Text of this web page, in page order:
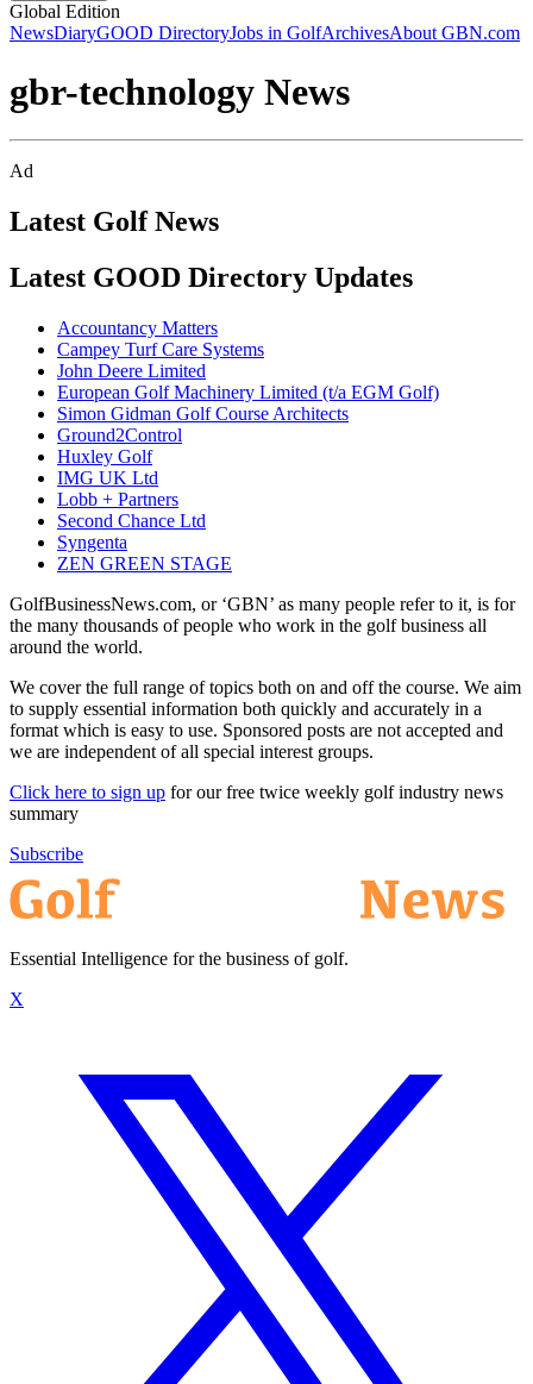
Global Edition
NewsDiaryGOOD DirectoryJobs in GolfArchivesAbout GBN.com
gbr-technology News
Ad
Latest Golf News
Latest GOOD Directory Updates
Accountancy Matters
Campey Turf Care Systems
John Deere Limited
European Golf Machinery Limited (t/a EGM Golf)
Simon Gidman Golf Course Architects
Ground2Control
Huxley Golf
IMG UK Ltd
Lobb + Partners
Second Chance Ltd
Syngenta
ZEN GREEN STAGE
GolfBusinessNews.com, or ‘GBN’ as many people refer to it, is for
the many thousands of people who work in the golf business all
around the world.
We cover the full range of topics both on and off the course. We aim
to supply essential information both quickly and accurately in a
format which is easy to use. Sponsored posts are not accepted and
we are independent of all special interest groups.
Click here to sign up for our free twice weekly golf industry news
summary
Subscribe
Essential Intelligence for the business of golf.
X